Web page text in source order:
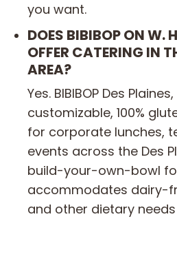
you want.
DOES BIBIBOP ON W.
OFFER CATERING IN
AREA?
Yes. BIBIBOP Des
customizable, 100%
for corporate lunches,
events across the Des
build-your-own-bowl
accommodates dairy-
and other dietary